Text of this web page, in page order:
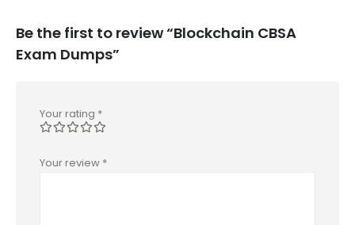
Be the first to review “Blockchain CBSA
Exam Dumps”
Your rating *
Your review *